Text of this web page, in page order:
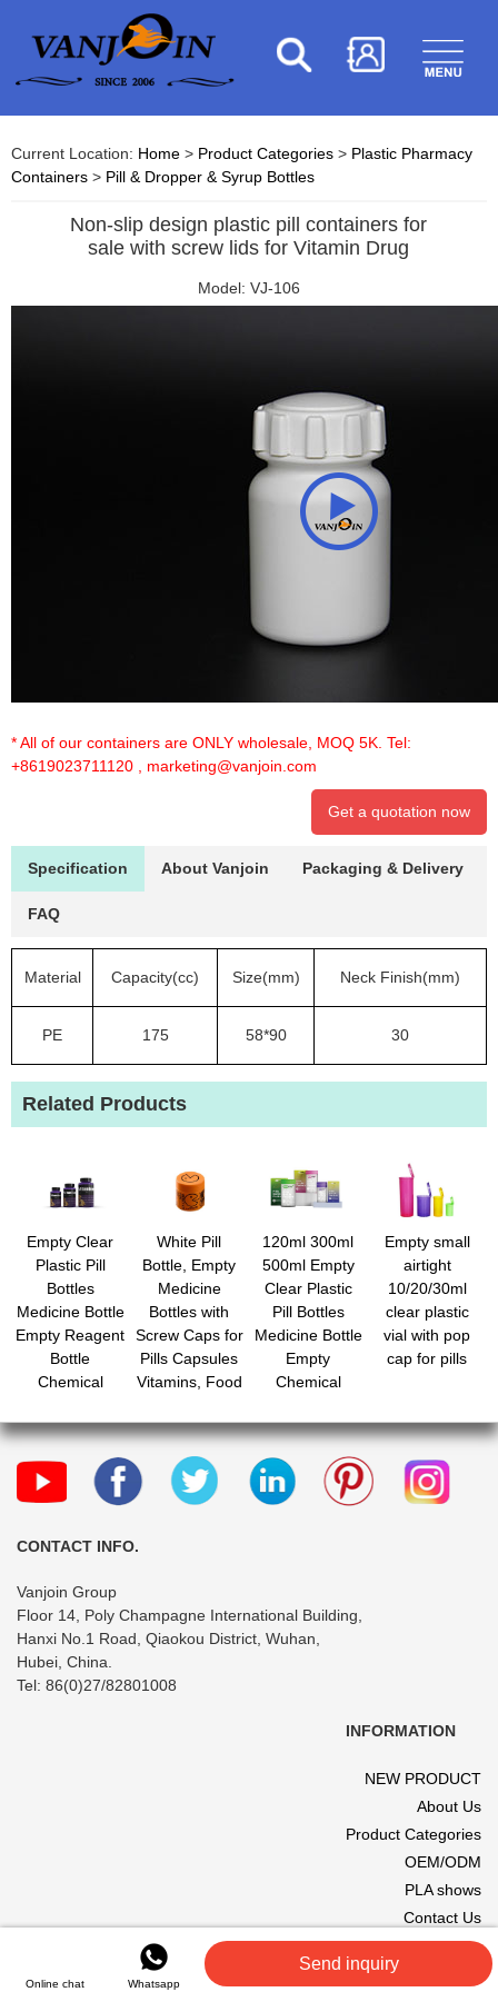
Current Location: Home > Product Categories > Plastic Pharmacy
Containers > Pill & Dropper & Syrup Bottles
Non-slip design plastic pill containers for
sale with screw lids for Vitamin Drug
Model: VJ-106
* All of our containers are ONLY wholesale, MOQ 5K. Tel:
+8619023711120
marketing@vanjoin.com
Get a quotation now
Specification About Vanjoin Packaging & Delivery
FAQ
Material Capacity(cc) Size(mm) Neck Finish(mm)
PE 175 58*90 30
Related Products
Empty Clear
Plastic Pill
Bottles
Medicine Bottle
Empty Reagent
Bottle
Chemical
Caps for Liquid
White Pill
Bottle, Empty
Medicine
Bottles with
Screw Caps for
Pills Capsules
Vitamins, Food
Medicine
Labels for
Travel
120ml 300ml
500ml Empty
Clear Plastic
Pill Bottles
Medicine Bottle
Empty
Chemical
Caps for Liquid
Empty small
airtight
10/20/30ml
clear plastic
vial with pop
cap for pills
CONTACT INFO.
Vanjoin Group
Floor 14, Poly Champagne International Building,
Hanxi No.1 Road, Qiaokou District, Wuhan,
Hubei, China.
Tel: 86(0)27/82801008
INFORMATION
NEW PRODUCT
About Us
Product Categories
OEM/ODM
PLA shows
Contact Us
© 2017 VANJOIN All rights reserved. Site designed and hosted by
Online chat Whatsapp
Send inquiry